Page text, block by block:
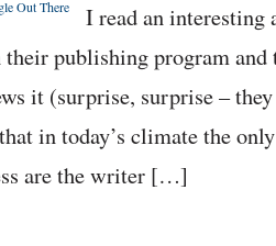
I read an
publishing program and
it (surprise, surprise –
in today’s climate the
are the writer […]